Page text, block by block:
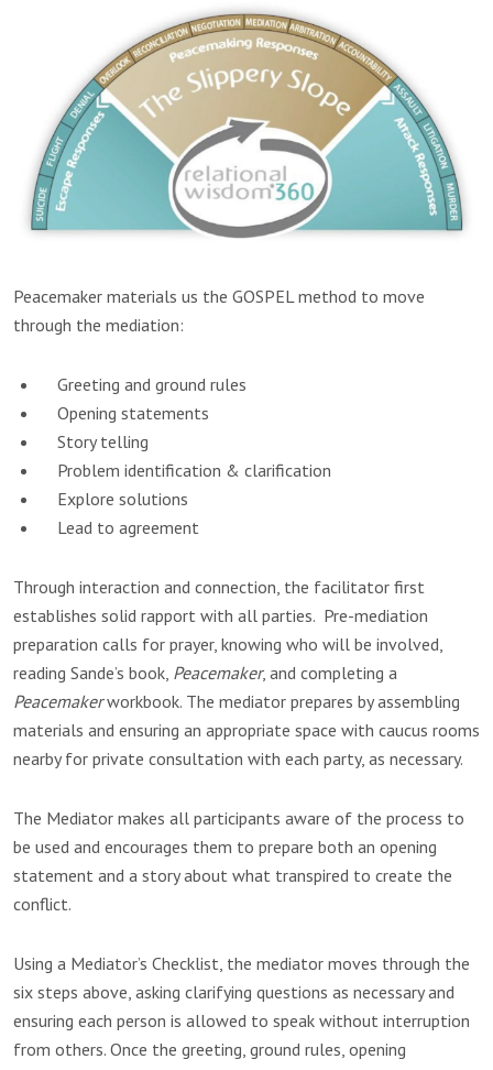
Peacemaker materials us the GOSPEL method to move
through the mediation:
Greeting and ground rules
Opening statements
Story telling
Problem identification & clarification
Explore solutions
Lead to agreement
Through interaction and connection, the facilitator first
establishes solid rapport with all parties. Pre-mediation
preparation calls for prayer, knowing who will be involved,
reading Sande’s book, Peacemaker, and completing a
Peacemakerworkbook. The mediator prepares by assembling
materials and ensuring an appropriate space with caucus rooms
nearby for private consultation with each party, as necessary.
The Mediator makes all participants aware of the process to
be used and encourages them to prepare both an opening
statement and a story about what transpired to create the
conflict.
Using a Mediator’s Checklist, the mediator moves through the
six steps above, asking clarifying questions as necessary and
ensuring each person is allowed to speak without interruption
from others. Once the greeting, ground rules, opening